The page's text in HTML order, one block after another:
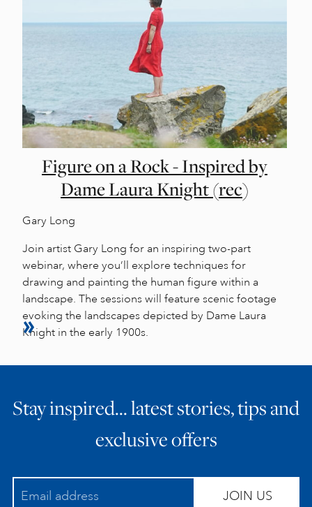
Figure on a Rock - Inspired by
Dame Laura Knight (rec)
Gary Long
Join artist Gary Long for an inspiring two-part
webinar, where you’ll explore techniques for
drawing and painting the human figure within a
landscape. The sessions will feature scenic footage
evoking the landscapes depicted by Dame Laura
Knight in the early 1900s.
Stay inspired… latest stories, tips and
exclusive offers
JOIN US